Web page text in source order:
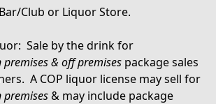
Club or Liquor Store.
Sale by the drink for
premises & off premises package sales
A COP liquor license may sell for
premises& may include package